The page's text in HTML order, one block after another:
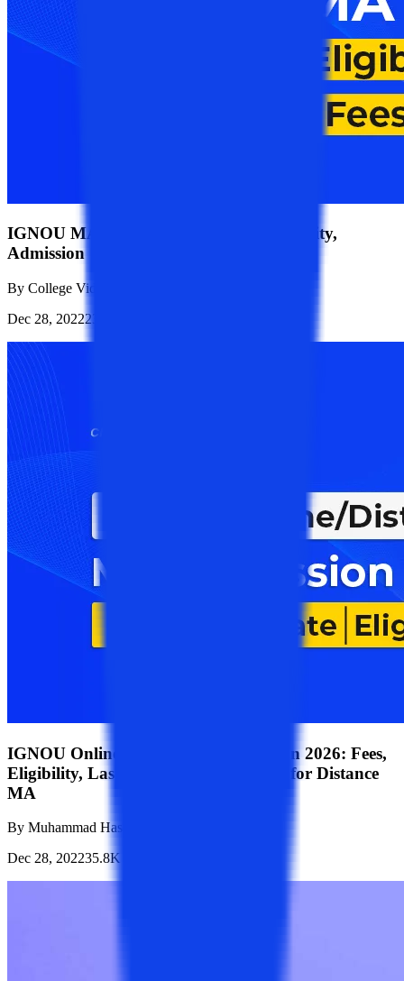
IGNOU MA 2026: Syllabus, Fees, Eligibility,
Admission
By College Vidya Team
Dec 28, 202223.1K
IGNOU Online/Distance MA Admission 2026: Fees,
Eligibility, Last Date & How to Apply for Distance
MA
By Muhammad Hasim Sheikh
Dec 28, 202235.8K